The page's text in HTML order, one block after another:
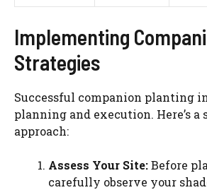
Implementing
Strategies
Successful companion planting
planning and execution. Here’s a
approach:
Assess Your Site:Before
carefully observe your